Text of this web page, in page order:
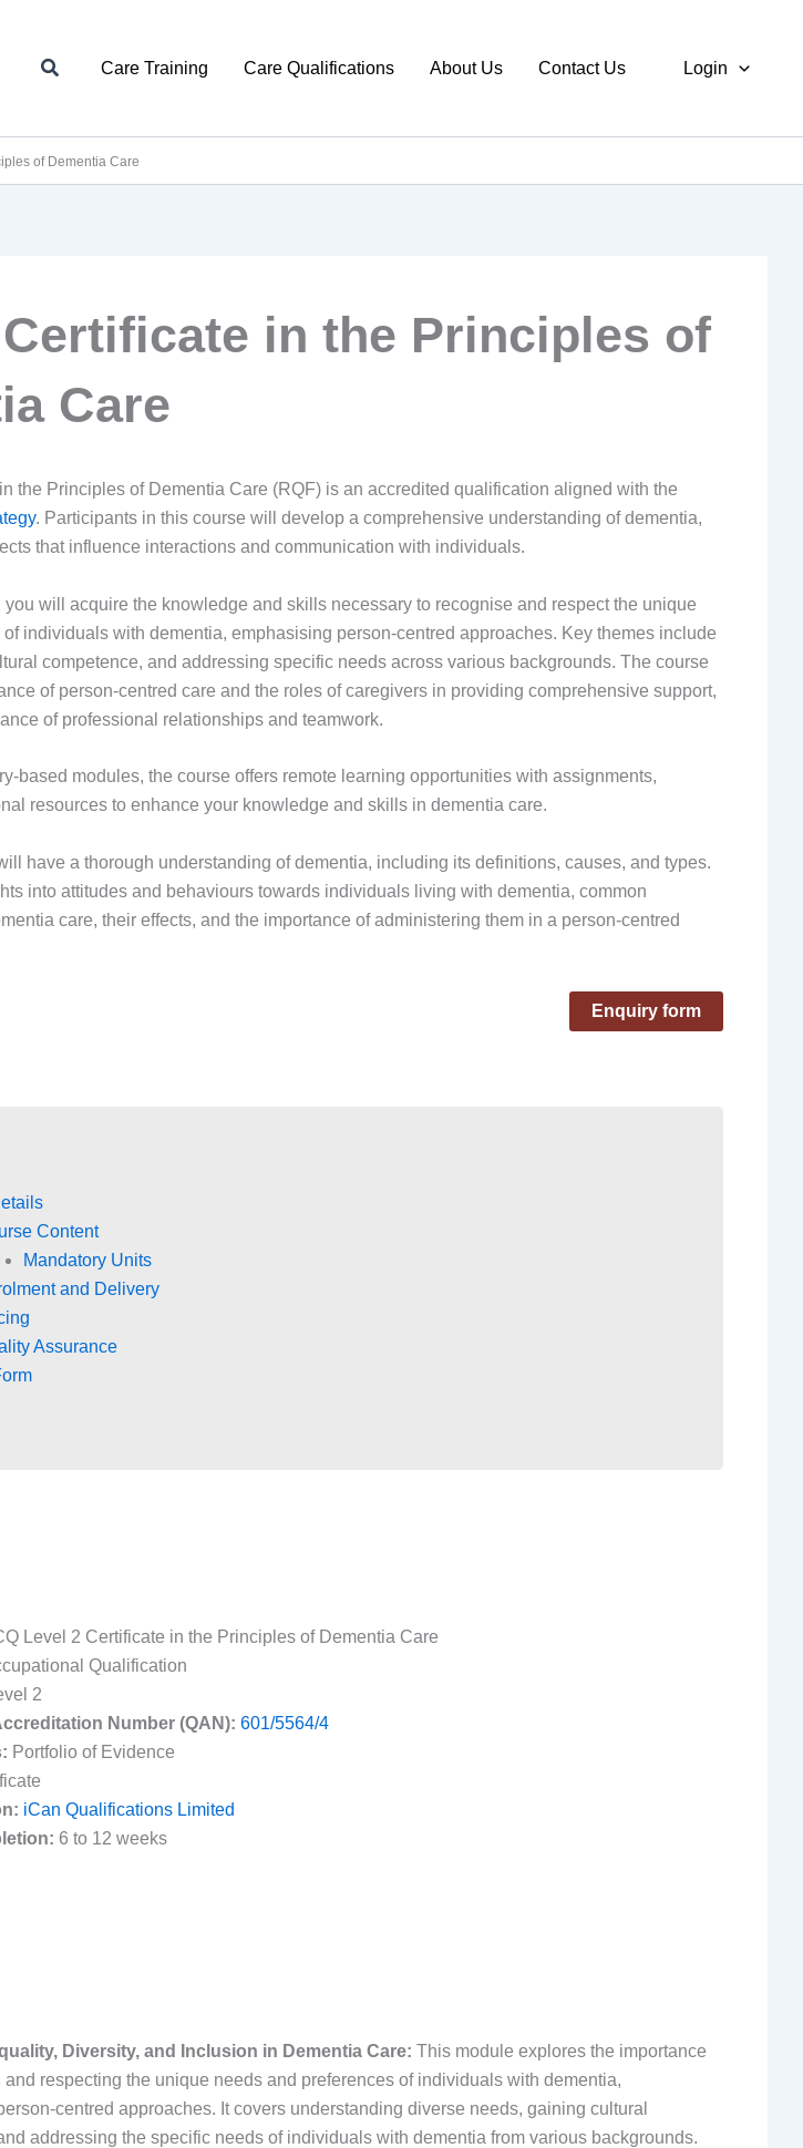
SearchCare Training Care Qualifications About Us Contact Us Login
of Dementia Care
in the Principles of
Care
the Principles of Dementia Care (RQF) is an accredited qualification aligned with the
. Participants in this course will develop a comprehensive understanding of dementia,
that influence interactions and communication with individuals.
will acquire the knowledge and skills necessary to recognise and respect the unique
individuals with dementia, emphasising person-centred approaches. Key themes include
competence, and addressing specific needs across various backgrounds. The course
of person-centred care and the roles of caregivers in providing comprehensive support,
of professional relationships and teamwork.
based modules, the course offers remote learning opportunities with assignments,
resources to enhance your knowledge and skills in dementia care.
have a thorough understanding of dementia, including its definitions, causes, and types.
into attitudes and behaviours towards individuals living with dementia, common
care, their effects, and the importance of administering them in a person-centred
Enquiry form
Content
Mandatory Units
and Delivery
Assurance
Level 2 Certificate in the Principles of Dementia Care
Qualification
2
Number (QAN): 601/5564/4
Portfolio of Evidence
iCan Qualifications Limited
6 to 12 weeks
Diversity, and Inclusion in Dementia Care: This module explores the importance
respecting the unique needs and preferences of individuals with dementia,
centred approaches. It covers understanding diverse needs, gaining cultural
addressing the specific needs of individuals with dementia from various backgrounds.